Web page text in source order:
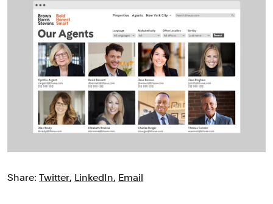
Share: Twitter, LinkedIn, Email